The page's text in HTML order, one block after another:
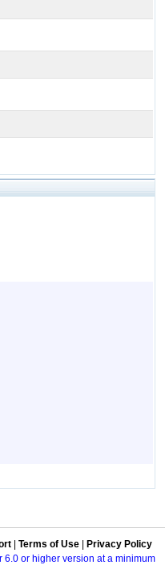
Terms of Use
Privacy Policy
6.0 or higher version at a minimum